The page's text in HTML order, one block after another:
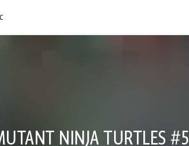
NINJA TURTLES #5